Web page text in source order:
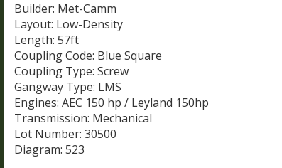
Builder: Met-Camm
Layout: Low-Density
Length: 57ft
Coupling Code: Blue Square
Coupling Type: Screw
Gangway Type: LMS
Engines: AEC 150 hp / Leyland 150hp
Transmission: Mechanical
Lot Number: 30500
Diagram: 523